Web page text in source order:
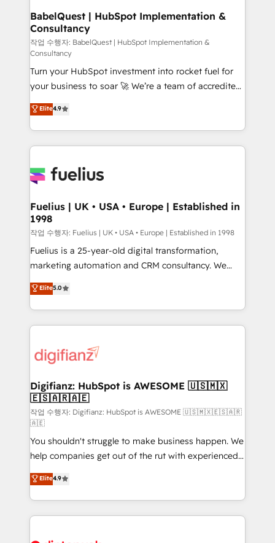
professionals.
super skilled members) • 150+ Clients for Sales Hub,
Marketing Hub, Service Hub, Data Hub and Website
(CMS) • ISO/IEC 27001:2022, ISO 9001:2015 and
now... ISO 42001: 2023 certified • Exclusive AI
'GuardHub' governance framework, based on ISO
42001 - helping you 'organise complexity' 𝗥𝗲𝗮𝗱𝘆
𝗳𝗼𝗿 𝘁𝗵𝗲 𝗻𝗲𝘅𝘁 𝘀𝘁𝗲𝗽? Click the 👈 '𝗖𝗼𝗻𝘁𝗮𝗰𝘁
𝗯𝘂𝘀𝗶𝗻𝗲𝘀𝘀' button to get in touch (𝘸𝘦'𝘳𝘦 𝘴𝘶𝘱𝘦𝘳
𝘳𝘦𝘴𝘱𝘰𝘯𝘴𝘪𝘷𝘦)
BabelQuest | HubSpot Implementation &
Consultancy
작업 수행자: BabelQuest | HubSpot Implementation &
Consultancy
Turn your HubSpot investment into rocket fuel for
your business to soar 🚀 We’re a team of accredited
HubSpot experts ready to help you. We can
implement the platform into complex business
environments, optimise what you've got and make
sure you can actually use it, build your website in
for you and execute it on HubSpot. We are on the
framework, meaning we've been accredited by
HubSpot and vetted by the CCS, which means we
can support public sector companies as well the
other ones listed in our profile. Our services: -
HubSpot implementation - HubSpot CMS website
is there for you to: - Grow revenue, and run your
business more efficiently - Build stronger
more people - Get the most out of your HubSpot
investment
Elite4.9
Fuelius | UK • USA • Europe | Established in
1998
작업 수행자: Fuelius | UK • USA • Europe | Established in 1998
Fuelius is a 25-year-old digital transformation,
marketing automation and CRM consultancy. We
enable mid-market and enterprise clients to
maximise their return from digital and fuel their
growth. We modernise platforms, streamline
operations that are causing inefficiencies, improve
supercharge revenue operations Key services: • CRM
Transformation / Web Development • RevOps &
Sales Consulting • Marketing Automation What
makes us different? 🚀 Top 0.5% of global HubSpot
agencies ⚙️ The strongest technical ability and
integration capabilities 💼 Consultative, long-term
partners who will embed ourselves into your
business, processes and systems 🏢 We specialise in
working with mid-market and enterprise
organisations, global organisations and those with
complex use cases 🏆 CRM Implementation,
Elite5.0
Digifianz: HubSpot is AWESOME 🇺🇸🇲🇽
🇪🇸🇦🇷🇦🇪
작업 수행자: Digifianz: HubSpot is AWESOME 🇺🇸🇲🇽🇪🇸🇦🇷
🇦🇪
You shouldn't struggle to make business happen. We
help companies get out of the rut with experienced,
process-oriented teams implementing HubSpot
Marketing, Sales, Service, CMS and Operations Hub,
so selling and actually engaging with your customers
feels easy and pain-free. We are a top ranked
Elite4.9